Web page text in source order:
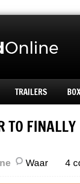
TRAILERS
TO
Waar 4